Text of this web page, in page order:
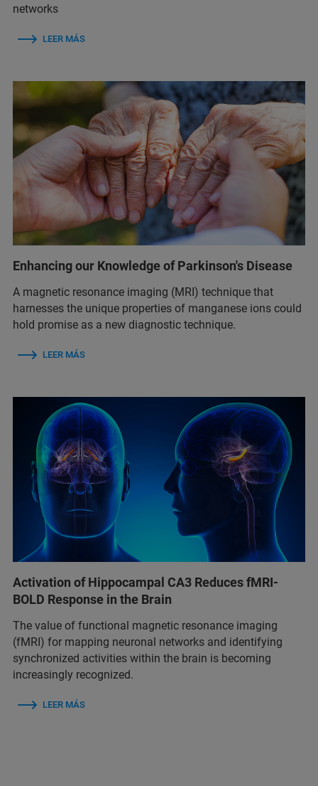
networks
LEER MÁS
Enhancing our Knowledge of Parkinson's Disease
A magnetic resonance imaging (MRI) technique that
harnesses the unique properties of manganese ions could
hold promise as a new diagnostic technique.
LEER MÁS
Activation of Hippocampal CA3 Reduces fMRI-
BOLD Response in the Brain
The value of functional magnetic resonance imaging
(fMRI) for mapping neuronal networks and identifying
synchronized activities within the brain is becoming
increasingly recognized.
LEER MÁS